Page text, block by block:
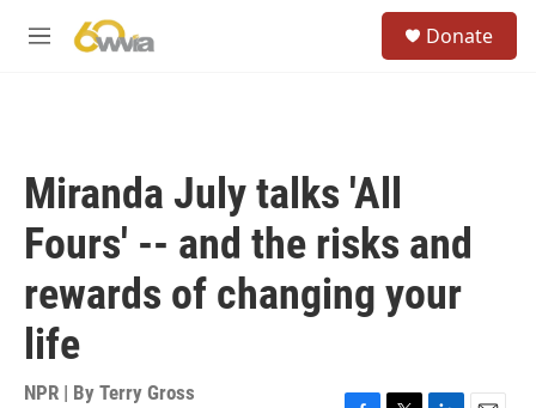
M
Donate
Miranda July talks 'All
Fours' -- and the risks and
rewards of changing your
life
NPR | By Terry Gross